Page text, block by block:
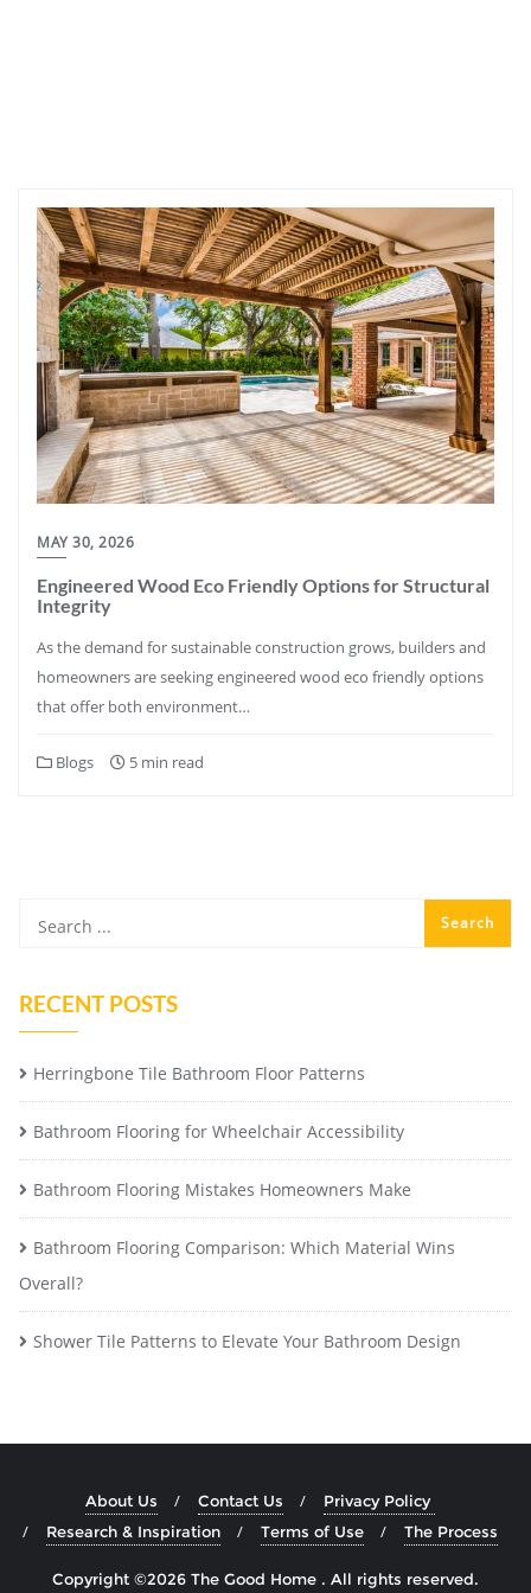
MAY 30, 2026
Engineered Wood Eco Friendly Options for Structural
Integrity
As the demand for sustainable construction grows, builders and
homeowners are seeking engineered wood eco friendly options
that offer both environment…
Blogs 5 min read
RECENT POSTS
Herringbone Tile Bathroom Floor Patterns
Bathroom Flooring for Wheelchair Accessibility
Bathroom Flooring Mistakes Homeowners Make
Bathroom Flooring Comparison: Which Material Wins
Overall?
Shower Tile Patterns to Elevate Your Bathroom Design
About Us Contact Us
Privacy Policy
Research & Inspiration
Terms of Use The Process
Copyright ©2026 The Good Home . All rights reserved.